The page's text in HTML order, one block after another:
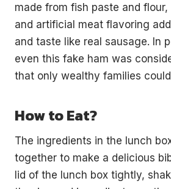
made from fish paste and
and artificial meat flavoring
and taste like real sausage. In
even this fake ham was
that only wealthy families
How to Eat?
The ingredients in the lunch
together to make a delicious
lid of the lunch box tightly,